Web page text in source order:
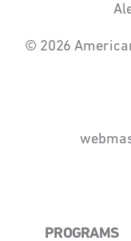
© 2026
PROGRAMS